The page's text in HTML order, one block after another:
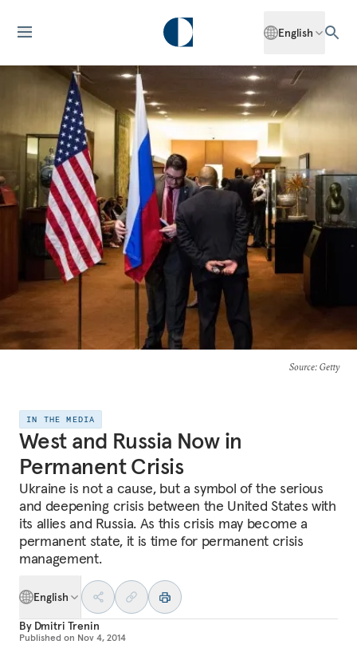
English
Source: Getty
IN THE MEDIA
West and Russia Now in
Permanent Crisis
Ukraine is not a cause, but a symbol of the serious
and deepening crisis between the United States with
its allies and Russia. As this crisis may become a
permanent state, it is time for permanent crisis
management.
English
By Dmitri Trenin
Published on Nov 4, 2014